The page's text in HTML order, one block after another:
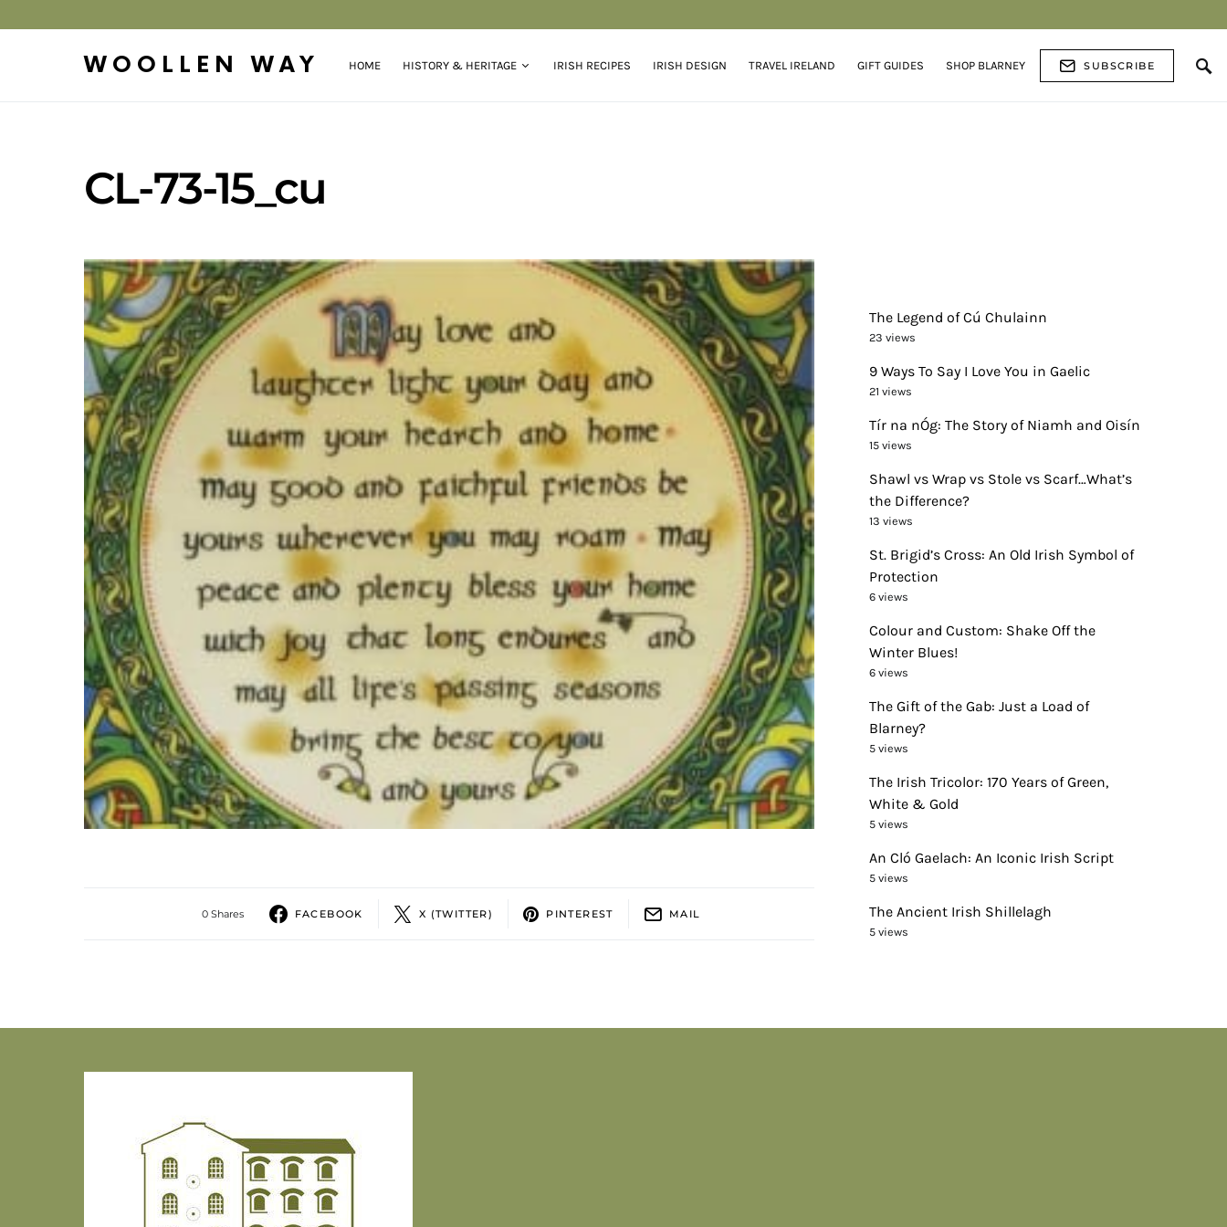
WOOLLEN WAY HOME HISTORY & HERITAGE IRISH RECIPES IRISH DESIGN TRAVEL IRELAND GIFT GUIDES SHOP BLARNEY SUBSCRIBE
CL-73-15_cu
0 Shares FACEBOOK X (TWITTER) PINTEREST MAIL
The Legend of Cú Chulainn
23 views
9 Ways To Say I Love You in Gaelic
21 views
Tír na nÓg: The Story of Niamh and Oisín
15 views
Shawl vs Wrap vs Stole vs Scarf…What’s
the Difference?
13 views
St. Brigid’s Cross: An Old Irish Symbol of
Protection
6 views
Colour and Custom: Shake Off the
Winter Blues!
6 views
The Gift of the Gab: Just a Load of
Blarney?
5 views
The Irish Tricolor: 170 Years of Green,
White & Gold
5 views
An Cló Gaelach: An Iconic Irish Script
5 views
The Ancient Irish Shillelagh
5 views